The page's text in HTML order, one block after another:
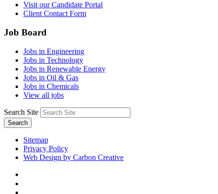
Visit our Candidate Portal
Client Contact Form
Job Board
Jobs in Engineering
Jobs in Technology
Jobs in Renewable Energy
Jobs in Oil & Gas
Jobs in Chemicals
View all jobs
Search Site
Search
Sitemap
Privacy Policy
Web Design by Carbon Creative